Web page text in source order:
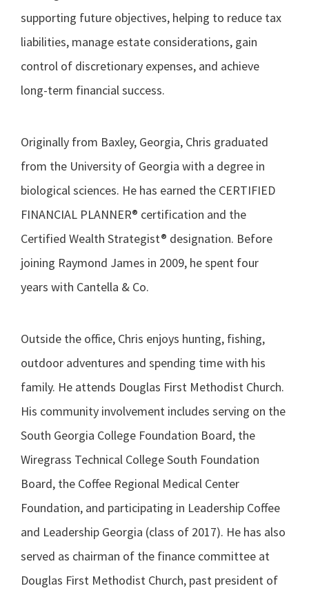
supporting future objectives, helping to reduce tax
liabilities, manage estate considerations, gain
control of discretionary expenses, and achieve
long-term financial success.
Originally from Baxley, Georgia, Chris graduated
from the University of Georgia with a degree in
biological sciences. He has earned the CERTIFIED
FINANCIAL PLANNER® certification and the
Certified Wealth Strategist® designation. Before
joining Raymond James in 2009, he spent four
years with Cantella & Co.
Outside the office, Chris enjoys hunting, fishing,
outdoor adventures and spending time with his
family. He attends Douglas First Methodist Church.
His community involvement includes serving on the
South Georgia College Foundation Board, the
Wiregrass Technical College South Foundation
Board, the Coffee Regional Medical Center
Foundation, and participating in Leadership Coffee
and Leadership Georgia (class of 2017). He has also
served as chairman of the finance committee at
Douglas First Methodist Church, past president of